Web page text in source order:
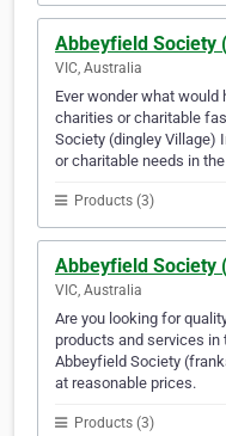
Abbeyfield Society
VIC, Australia
Ever wonder what
charities or charitable
Society (dingley Village)
or charitable needs in
Products (3)
Abbeyfield Society
VIC, Australia
Are you looking for
products and services in
Abbeyfield Society
at reasonable prices.
Products (3)